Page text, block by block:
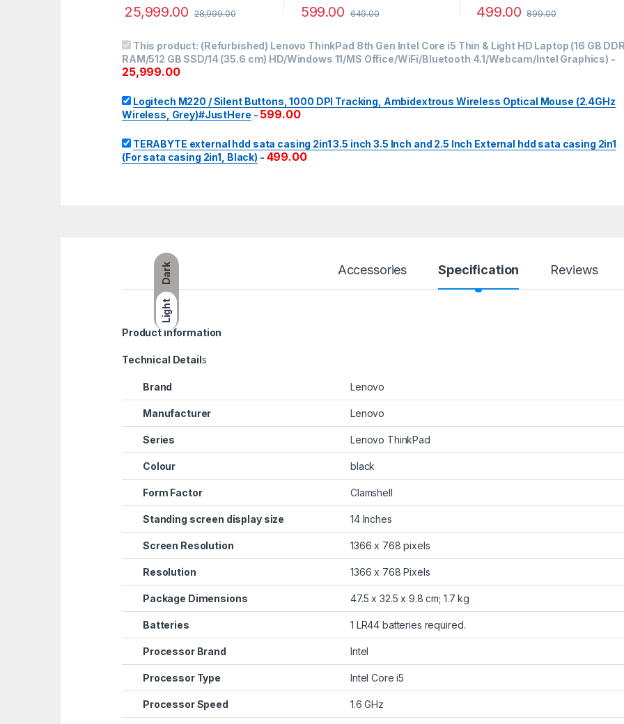
Dark
Light
25,999.00 28,999.00 599.00 649.00 499.00 899.00
This product: (Refurbished) Lenovo ThinkPad 8th Gen Intel Core i5 Thin & Light HD Laptop (16 GB
RAM/512 GB SSD/14 (35.6 cm) HD/Windows 11/MS Office/WiFi/Bluetooth 4.1/Webcam/Intel Graphics) -
25,999.00
Logitech M220 / Silent Buttons, 1000 DPI Tracking, Ambidextrous Wireless Optical Mouse (2.4GHz
Wireless, Grey)#JustHere - 599.00
TERABYTE external hdd sata casing 2in1 3.5 inch 3.5 Inch and 2.5 Inch External hdd sata casing 2in1
(For sata casing 2in1, Black) - 499.00
Accessories Specification Reviews
Product information
Technical Detail s
Brand ‎Lenovo
Manufacturer ‎Lenovo
Series ‎Lenovo ThinkPad
Colour ‎black
Form Factor ‎Clamshell
Standing screen display size ‎14 Inches
Screen Resolution ‎1366 x 768 pixels
Resolution ‎1366 x 768 Pixels
Package Dimensions ‎47.5 x 32.5 x 9.8 cm; 1.7 kg
Batteries ‎1 LR44 batteries required.
Processor Brand ‎Intel
Processor Type ‎Intel Core i5
Processor Speed ‎1.6 GHz